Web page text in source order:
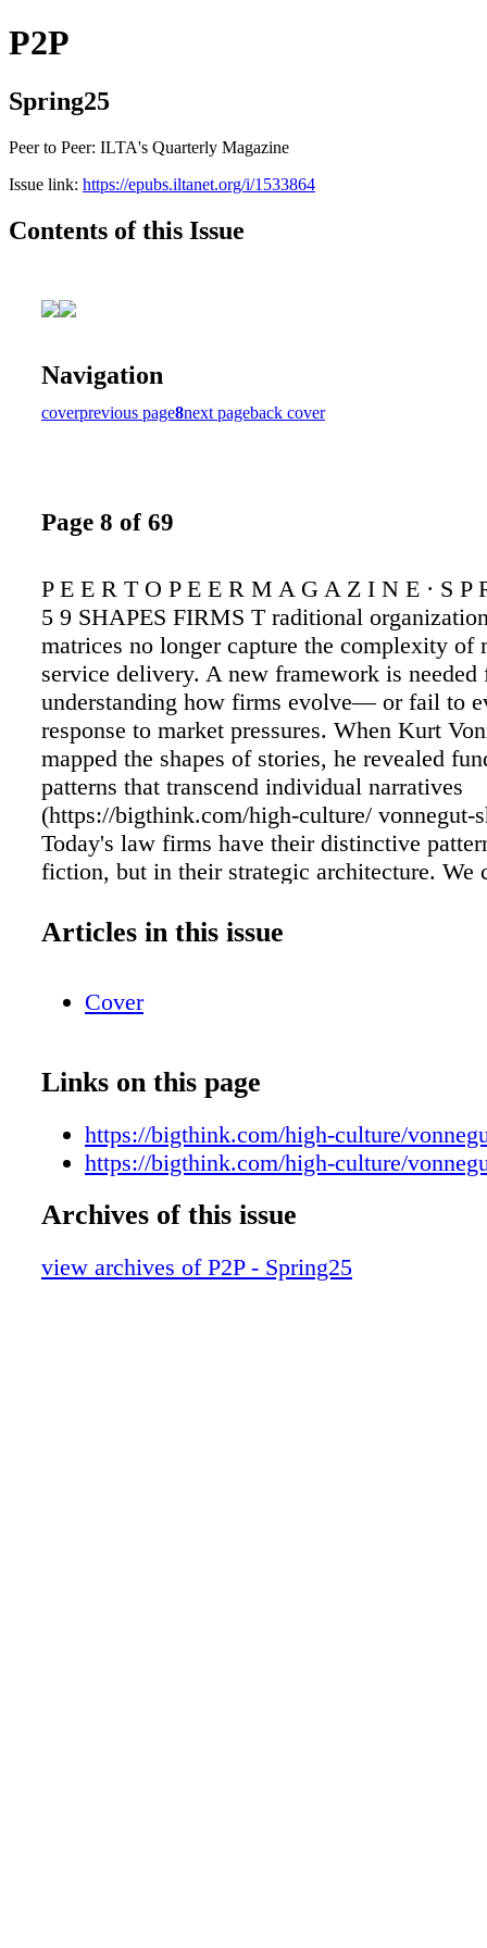
P2P
Spring25
Peer to Peer: ILTA's Quarterly Magazine
Issue link: https://epubs.iltanet.org/i/1533864
Contents of this Issue
Navigation
coverprevious page8next pageback cover
Page 8 of 69
P E E R T O P E E R M A G A Z I N E · S P
5 9 SHAPES FIRMS T raditional
matrices no longer capture the complexity of
service delivery. A new framework is needed
understanding how firms evolve— or fail to
response to market pressures. When Kurt
mapped the shapes of stories, he revealed
patterns that transcend individual narratives
(https://bigthink.com/high-culture/ vonnegut-
Today's law firms have their distinctive
fiction, but in their strategic architecture. We
Saraswat FOR PREDICTING
Articles in this issue
Cover
Links on this page
https://bigthink.com/high-culture/
https://bigthink.com/high-culture/
Archives of this issue
view archives of P2P - Spring25